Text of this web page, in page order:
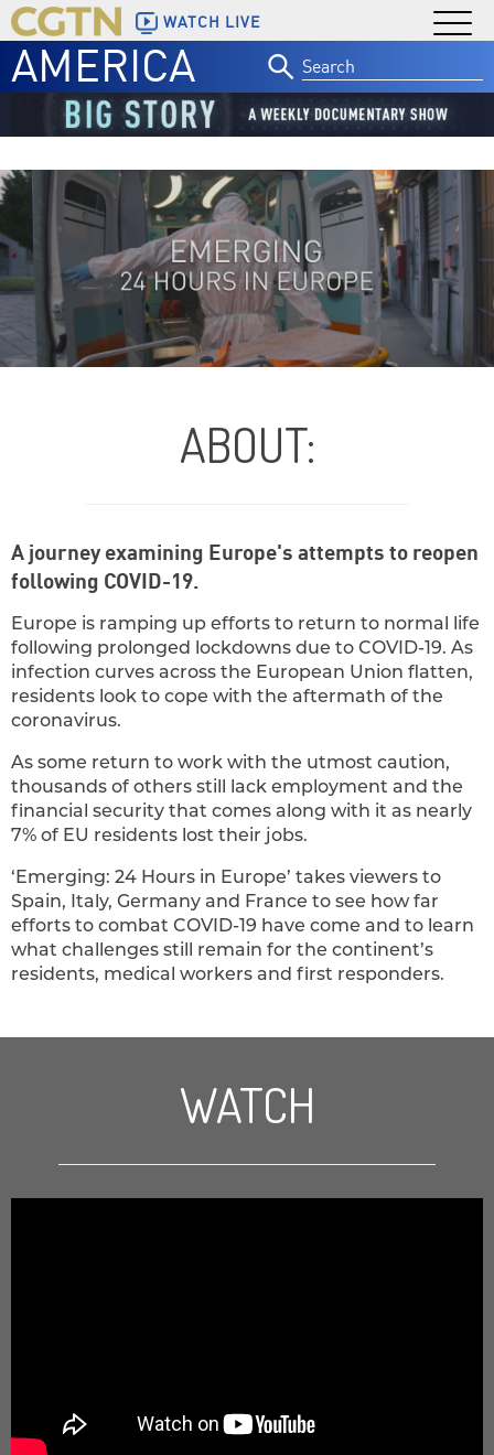
WATCH LIVE
AMERICA
for:
ABOUT:
A journey examining Europe's attempts to reopen
following COVID-19.
Europe is ramping up efforts to return to normal life
following prolonged lockdowns due to COVID-19. As
infection curves across the European Union flatten,
residents look to cope with the aftermath of the
coronavirus.
As some return to work with the utmost caution,
thousands of others still lack employment and the
financial security that comes along with it as nearly
7% of EU residents lost their jobs.
‘Emerging: 24 Hours in Europe’ takes viewers to
Spain, Italy, Germany and France to see how far
efforts to combat COVID-19 have come and to learn
what challenges still remain for the continent’s
residents, medical workers and first responders.
WATCH